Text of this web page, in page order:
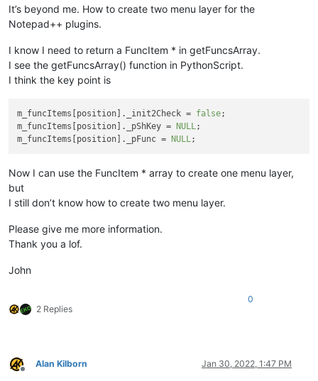
It’s beyond me. How to create two menu layer for the
Notepad++ plugins.
I know I need to return a FuncItem * in getFuncsArray.
I see the getFuncsArray() function in PythonScript.
I think the key point is
m_funcItems[position]._init2Check = false;
m_funcItems[position]._pShKey =
NULL;
m_funcItems[position]._pFunc =
NULL
Now I can use the FuncItem * array to create one menu layer,
but
I still don’t know how to create two menu layer.
Please give me more information.
Thank you a lof.
John
2 Replies
0
Offline
Alan Kilborn Jan 30, 2022, 1:47 PM